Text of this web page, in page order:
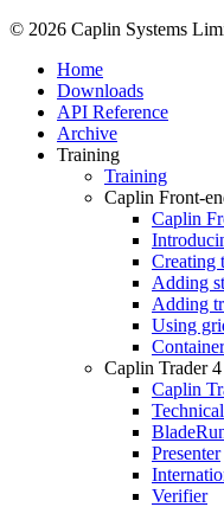
© 2026 Caplin Systems
Home
Downloads
API Reference
Archive
Training
Training
Caplin Front-
Caplin
Creating
Adding
Adding
Using
Caplin Trader
Caplin
Presenter
Verifier